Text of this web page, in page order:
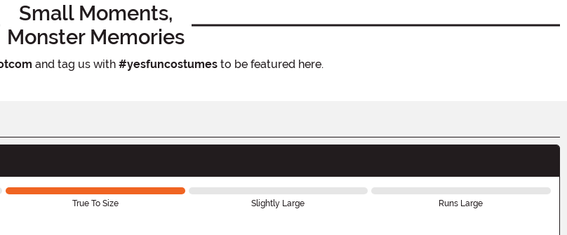
Small Moments,
Monster Memories
and tag us with #yesfuncostumesto be featured here.
True To Size Slightly Large Runs Large